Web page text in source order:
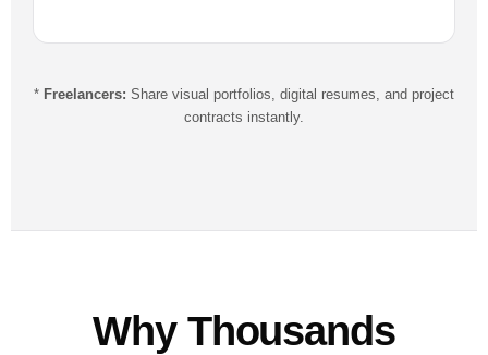
* Freelancers: Share visual portfolios, digital resumes, and project
contracts instantly.
Why Thousands